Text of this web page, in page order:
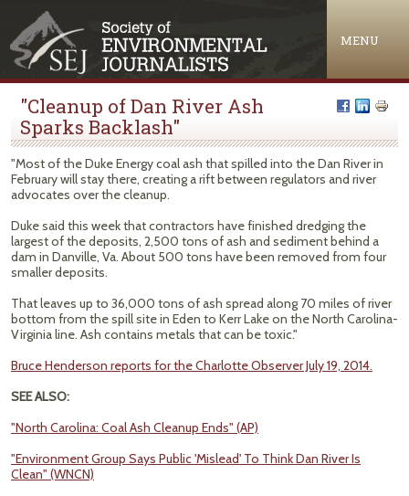
MENU
"Cleanup of Dan River Ash
Sparks Backlash"
"Most of the Duke Energy coal ash that spilled into the Dan River in
February will stay there, creating a rift between regulators and river
advocates over the cleanup.
Duke said this week that contractors have finished dredging the
largest of the deposits, 2,500 tons of ash and sediment behind a
dam in Danville, Va. About 500 tons have been removed from four
smaller deposits.
That leaves up to 36,000 tons of ash spread along 70 miles of river
bottom from the spill site in Eden to Kerr Lake on the North Carolina-
Virginia line. Ash contains metals that can be toxic."
Bruce Henderson reports for the Charlotte Observer July 19, 2014.
SEE ALSO:
"North Carolina: Coal Ash Cleanup Ends" (AP)
"Environment Group Says Public 'Mislead' To Think Dan River Is
Clean" (WNCN)